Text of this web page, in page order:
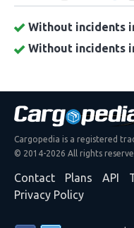
Without incidents
Without incidents
Cargopedia is a registered
© 2014-2026 All rights
Contact Plans API
Privacy Policy